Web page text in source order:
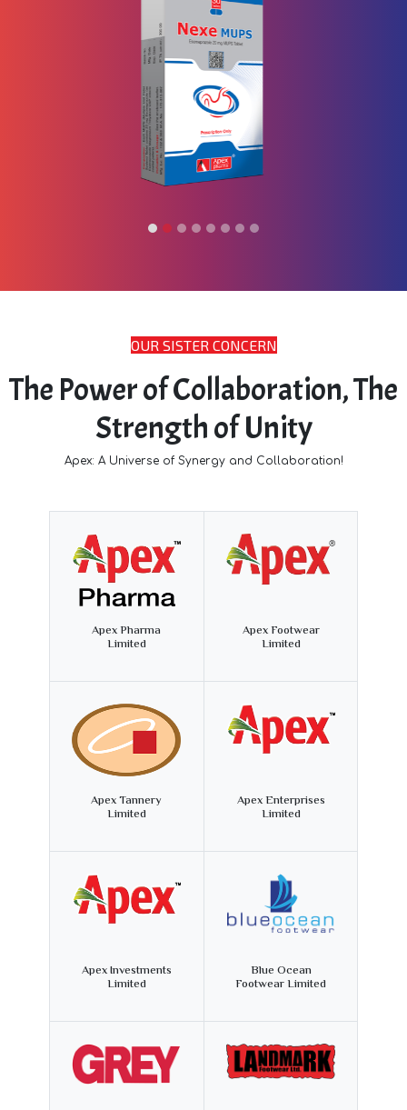
OUR SISTER CONCERN
The Power of Collaboration, The
Strength of Unity
Apex: A Universe of Synergy and Collaboration!
Apex Pharma
Limited
Apex Footwear
Limited
Apex Tannery
Limited
Apex Enterprises
Limited
Apex Investments
Limited
Blue Ocean
Footwear Limited